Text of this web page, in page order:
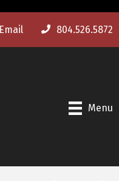
Email 804.526.5872
Menu